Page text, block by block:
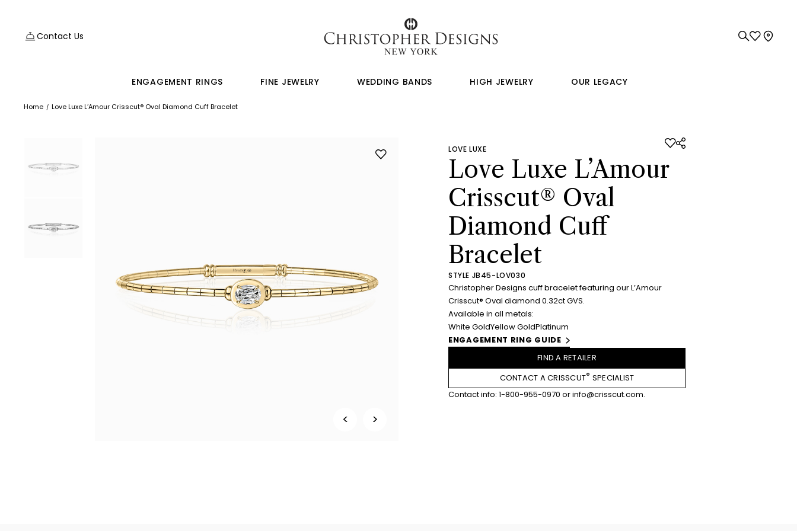
Contact Us
ENGAGEMENT RINGS FINE JEWELRY WEDDING BANDS HIGH JEWELRY OUR LEGACY
Home Love Luxe L’Amour Crisscut® Oval Diamond Cuff Bracelet
< >
LOVE LUXE
Love Luxe L’Amour
Crisscut® Oval
Diamond Cuff
Bracelet
STYLE JB45-LOV030
Christopher Designs cuff bracelet featuring our L’Amour
Crisscut® Oval diamond 0.32ct GVS.
Available in all metals:
White GoldYellow GoldPlatinum
ENGAGEMENT RING GUIDE
FIND A RETAILER
CONTACT A CRISSCUT® SPECIALIST
Contact info: 1-800-955-0970 orinfo@crisscut.com.